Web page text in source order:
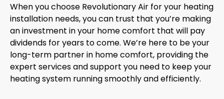
When you choose Revolutionary Air for your heating
installation needs, you can trust that you’re making
an investment in your home comfort that will pay
dividends for years to come. We’re here to be your
long-term partner in home comfort, providing the
expert services and support you need to keep your
heating system running smoothly and efficiently.